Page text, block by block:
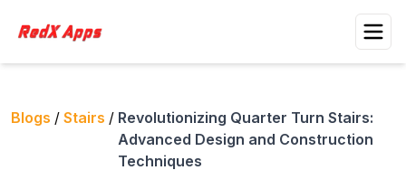
Blogs / Stairs / Revolutionizing Quarter Turn Stairs:
Advanced Design and Construction
Techniques